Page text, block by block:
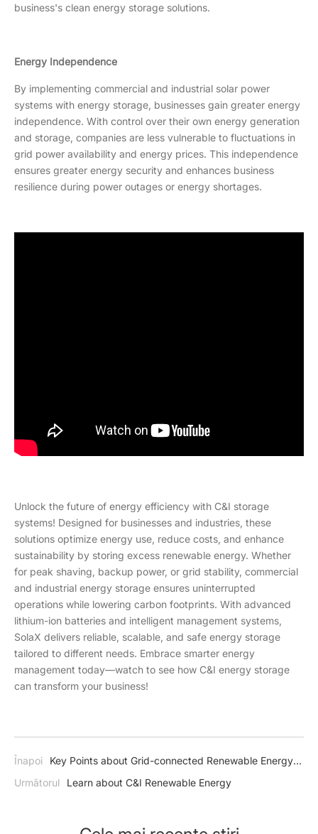
business's clean energy storage solutions.
Energy Independence
By implementing commercial and industrial solar power
systems with energy storage, businesses gain greater energy
independence. With control over their own energy generation
and storage, companies are less vulnerable to fluctuations in
grid power availability and energy prices. This independence
ensures greater energy security and enhances business
resilience during power outages or energy shortages.
Unlock the future of energy efficiency with C&I storage
systems! Designed for businesses and industries, these
solutions optimize energy use, reduce costs, and enhance
sustainability by storing excess renewable energy. Whether
for peak shaving, backup power, or grid stability, commercial
and industrial energy storage ensures uninterrupted
operations while lowering carbon footprints. With advanced
lithium-ion batteries and intelligent management systems,
SolaX delivers reliable, scalable, and safe energy storage
tailored to different needs. Embrace smarter energy
management today—watch to see how C&I energy storage
can transform your business!
Înapoi
Key Points about Grid-connected Renewable Energy
Systems
Următorul Learn about C&I Renewable Energy